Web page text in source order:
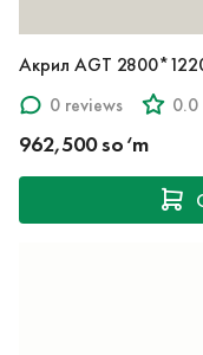
Акрил AGT
0 reviews
0.0
962,500 so‘m